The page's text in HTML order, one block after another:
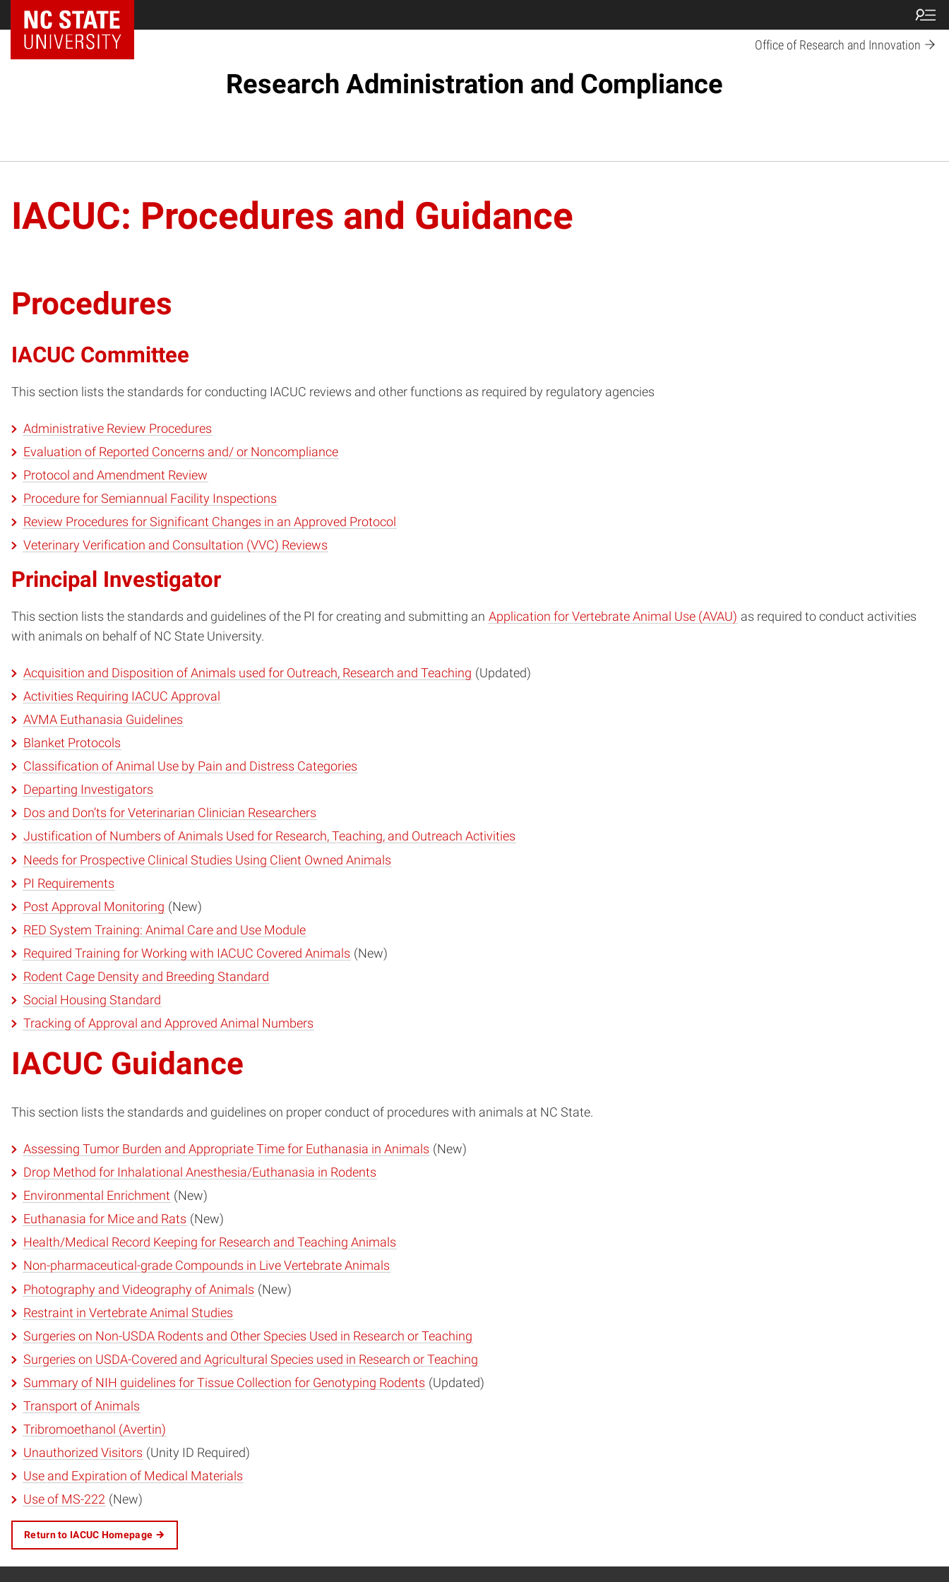
NC State Home
Office of Research and Innovation
Research Administration and Compliance
IACUC: Procedures and Guidance
Procedures
IACUC Committee
This section lists the standards for conducting IACUC reviews and other functions as required by regulatory agencies
Administrative Review Procedures
Evaluation of Reported Concerns and/ or Noncompliance
Protocol and Amendment Review
Procedure for Semiannual Facility Inspections
Review Procedures for Significant Changes in an Approved Protocol
Veterinary Verification and Consultation (VVC) Reviews
Principal Investigator
This section lists the standards and guidelines of the PI for creating and submitting an Application for Vertebrate Animal Use (AVAU) as required to conduct activities
with animals on behalf of NC State University.
Acquisition and Disposition of Animals used for Outreach, Research and Teaching (Updated)
Activities Requiring IACUC Approval
AVMA Euthanasia Guidelines
Blanket Protocols
Classification of Animal Use by Pain and Distress Categories
Departing Investigators
Dos and Don’ts for Veterinarian Clinician Researchers
Justification of Numbers of Animals Used for Research, Teaching, and Outreach Activities
Needs for Prospective Clinical Studies Using Client Owned Animals
PI Requirements
Post Approval Monitoring (New)
RED System Training: Animal Care and Use Module
Required Training for Working with IACUC Covered Animals (New)
Rodent Cage Density and Breeding Standard
Social Housing Standard
Tracking of Approval and Approved Animal Numbers
IACUC Guidance
This section lists the standards and guidelines on proper conduct of procedures with animals at NC State.
Assessing Tumor Burden and Appropriate Time for Euthanasia in Animals (New)
Drop Method for Inhalational Anesthesia/Euthanasia in Rodents
Environmental Enrichment (New)
Euthanasia for Mice and Rats (New)
Health/Medical Record Keeping for Research and Teaching Animals
Non-pharmaceutical-grade Compounds in Live Vertebrate Animals
Photography and Videography of Animals (New)
Restraint in Vertebrate Animal Studies
Surgeries on Non-USDA Rodents and Other Species Used in Research or Teaching
Surgeries on USDA-Covered and Agricultural Species used in Research or Teaching
Summary of NIH guidelines for Tissue Collection for Genotyping Rodents (Updated)
Transport of Animals
Tribromoethanol (Avertin)
Unauthorized Visitors (Unity ID Required)
Use and Expiration of Medical Materials
Use of MS-222 (New)
Return to IACUC Homepage